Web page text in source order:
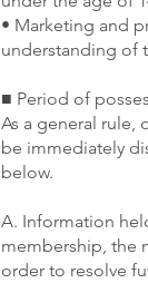
• Marketing and
understanding of
■ Period of
As a general rule,
be immediately
below.
A. Information
membership, the
order to resolve